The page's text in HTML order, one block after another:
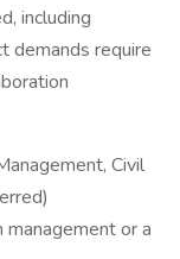
including
demands require
Civil
management or a